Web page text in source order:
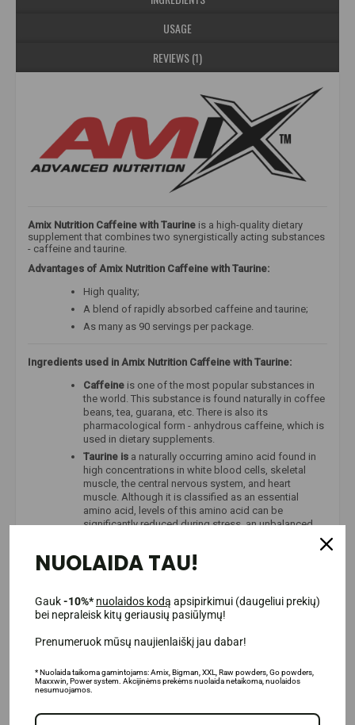
USAGE
REVIEWS (1)
Amix Nutrition Caffeine with Taurine is a high-quality dietary
supplement that combines two synergistically acting substances
- caffeine and taurine.
Advantages of Amix Nutrition Caffeine with Taurine:
High quality;
A blend of rapidly absorbed caffeine and taurine;
As many as 90 servings per package.
Ingredients used in Amix Nutrition Caffeine with Taurine:
Caffeine is one of the most popular substances in
the world. This substance is found naturally in coffee
beans, tea, guarana, etc. There is also its
pharmacological form - anhydrous caffeine, which is
used in dietary supplements.
Taurine is a naturally occurring amino acid found in
high concentrations in white blood cells, skeletal
muscle, the central nervous system, and heart
muscle. Although it is classified as an essential
amino acid, levels of this amino acid can be
significantly reduced during stress, an unbalanced
NUOLAIDA TAU!
Gauk-10%* nuolaidos kodą apsipirkimui (daugeliui prekių)
bei nepraleisk kitų geriausių pasiūlymų!
Prenumeruok mūsų naujienlaiškį jau dabar!
* Nuolaida taikoma gamintojams: Amix, Bigman, XXL, Raw powders, Go powders,
Maxxwin, Power system. Akcijinėms prekėms nuolaida netaikoma, nuolaidos
nesumuojamos.